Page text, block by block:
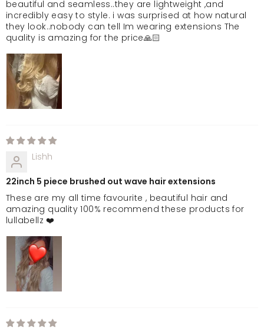
beautiful and seamless..they are lightweight ,and
incredibly easy to style. i was surprised at how natural
they look..nobody can tell Im wearing extensions The
quality is amazing for the price🙏🏻
Lishh
22inch 5 piece brushed out wave hair extensions
These are my all time favourite , beautiful hair and
amazing quality 100% recommend these products for
lullabellz ❤️